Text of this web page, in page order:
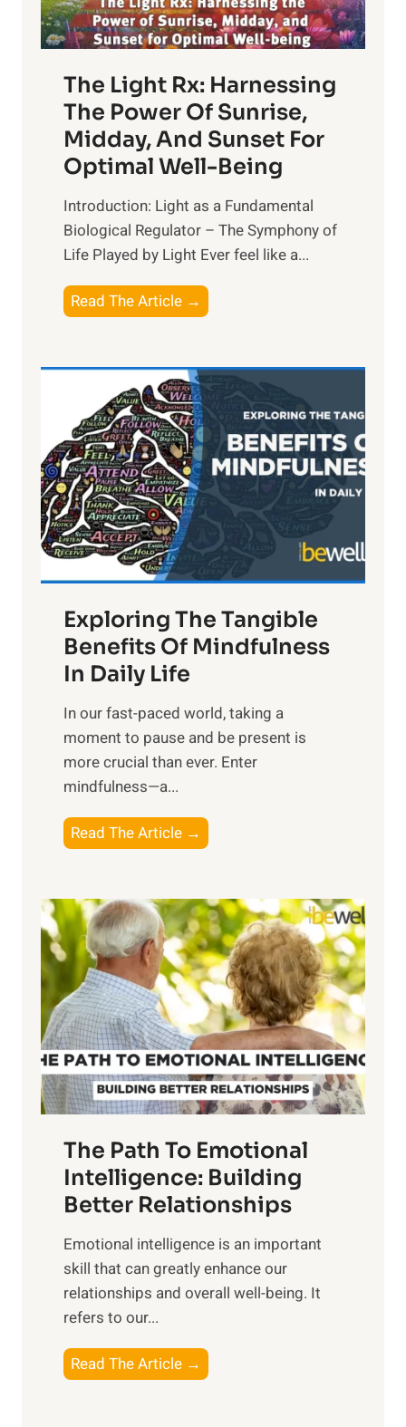
The Light Rx: Harnessing
The Power Of Sunrise,
Midday, And Sunset For
Optimal Well-Being
Introduction: Light as a Fundamental
Biological Regulator – The Symphony of
Life Played by Light Ever feel like a...
Read The Article →
h
L
i
g
h
t
R
x
:
H
r
n
s
i
n
t
h
o
w
e
r
o
f
S
u
n
i
s
e
M
d
a
y
Exploring The Tangible
Benefits Of Mindfulness
In Daily Life
​In our fast-paced world, taking a
moment to pause and be present is
more crucial than ever. Enter
mindfulness—a...
Read The Article →
x
l
o
r
i
n
g
t
h
e
a
n
g
b
e
e
n
The Path To Emotional
Intelligence: Building
Better Relationships
Emotional intelligence is an important
skill that can greatly enhance our
relationships and overall well-being. It
refers to our...
Read The Article →